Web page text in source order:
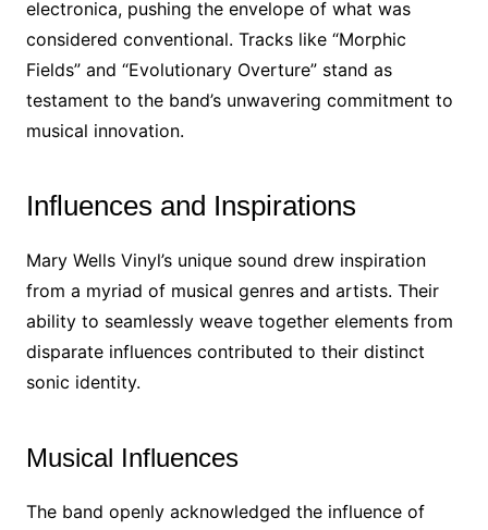
electronica, pushing the envelope of what was
considered conventional. Tracks like “Morphic
Fields” and “Evolutionary Overture” stand as
testament to the band’s unwavering commitment to
musical innovation.
Influences and Inspirations
Mary Wells Vinyl’s unique sound drew inspiration
from a myriad of musical genres and artists. Their
ability to seamlessly weave together elements from
disparate influences contributed to their distinct
sonic identity.
Musical Influences
The band openly acknowledged the influence of